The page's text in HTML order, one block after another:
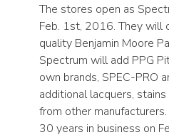
The stores open as
Feb. 1st, 2016. They will
quality Benjamin Moore
Spectrum will add PPG
own brands, SPEC-PRO
additional lacquers,
from other
30 years in business on